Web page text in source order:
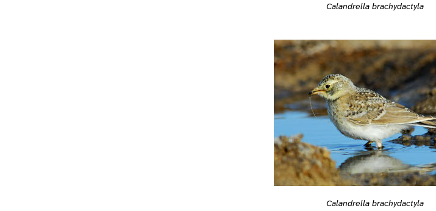
Calandrella brachydactyla
Calandrella brachydactyla